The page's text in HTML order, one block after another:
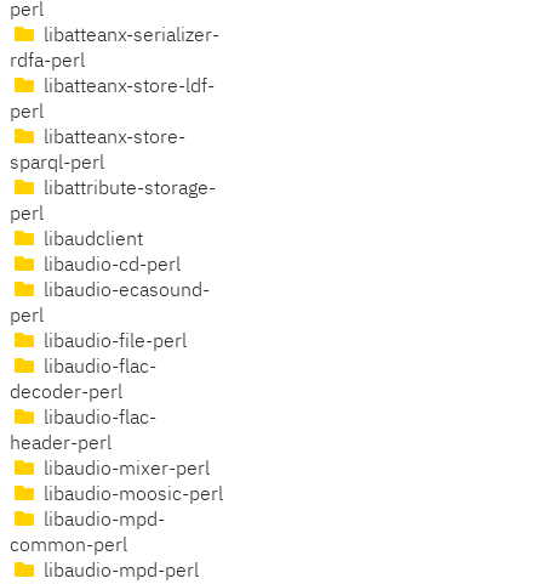
perl
libatteanx-serializer-
rdfa-perl
libatteanx-store-ldf-
perl
libatteanx-store-
sparql-perl
libattribute-storage-
perl
libaudclient
libaudio-cd-perl
libaudio-ecasound-
perl
libaudio-file-perl
libaudio-flac-
decoder-perl
libaudio-flac-
header-perl
libaudio-mixer-perl
libaudio-moosic-perl
libaudio-mpd-
common-perl
libaudio-mpd-perl